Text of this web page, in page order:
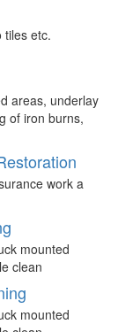
tiles etc.
areas, underlay
of iron burns,
work a
mounted
clean
mounted